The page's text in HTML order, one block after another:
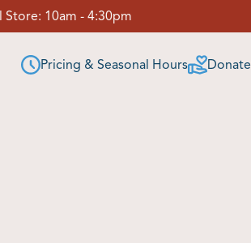
Store: 10am - 4:30pm
Pricing & Seasonal Hours Donate